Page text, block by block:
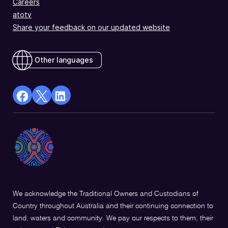
Careers
atotv
Share your feedback on our updated website
Other languages
facebook
in
a
new
X
Opens
in
a
Linkedin
a
We acknowledge the Traditional Owners and Custodians of
Country throughout Australia and their continuing connection to
land, waters and community. We pay our respects to them, their